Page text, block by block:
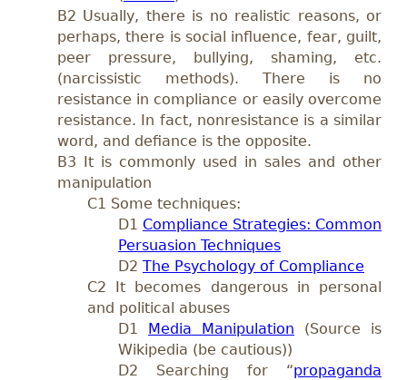
B2 Usually, there is no realistic reasons, or
perhaps, there is social influence, fear, guilt,
peer pressure, bullying, shaming, etc.
(narcissistic methods). There is no
resistance in compliance or easily overcome
resistance. In fact, nonresistance is a similar
word, and defiance is the opposite.
B3 It is commonly used in sales and other
manipulation
C1 Some techniques:
D1 Compliance Strategies: Common
Persuasion Techniques
D2 The Psychology of Compliance
C2 It becomes dangerous in personal
and political abuses
D1 Media Manipulation (Source is
Wikipedia (be cautious))
D2 Searching for “propaganda